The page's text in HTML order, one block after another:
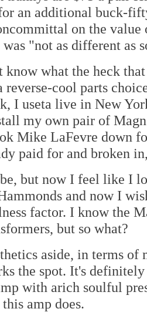
an additional buck-
on the
"not as different as
what the heck
reverse-cool parts
I useta live in New
my own pair of
Mike LaFevre down
paid for and broken
but now I feel like I
and now I
factor. I know the
but so what?
aside, in terms of
the spot. It's
with arich soulful
amp does.